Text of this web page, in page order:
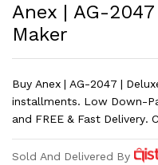
Anex | AG-
Maker
Buy Anex | AG-2047 |
installments. Low Down-
and FREE & Fast
Sold And Delivered By